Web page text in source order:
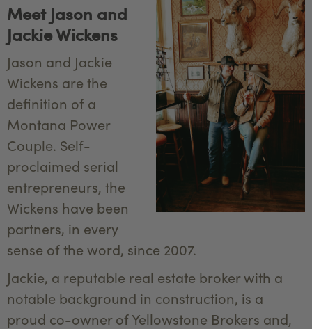
Meet Jason and
Jackie Wickens
Jason and Jackie
Wickens are the
definition of a
Montana Power
Couple. Self-
proclaimed serial
entrepreneurs, the
Wickens have been
partners, in every
sense of the word, since 2007.
Jackie, a reputable real estate broker with a
notable background in construction, is a
proud co-owner of Yellowstone Brokers and,